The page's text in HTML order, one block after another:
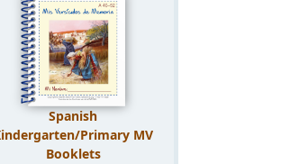
Spanish
Primary MV
Booklets